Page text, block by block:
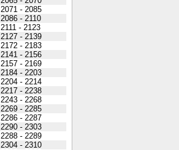
2071 - 2085
2086 - 2110
2111 - 2123
2127 - 2139
2172 - 2183
2141 - 2156
2157 - 2169
2184 - 2203
2204 - 2214
2217 - 2238
2243 - 2268
2269 - 2285
2286 - 2287
2290 - 2303
2288 - 2289
2304 - 2310